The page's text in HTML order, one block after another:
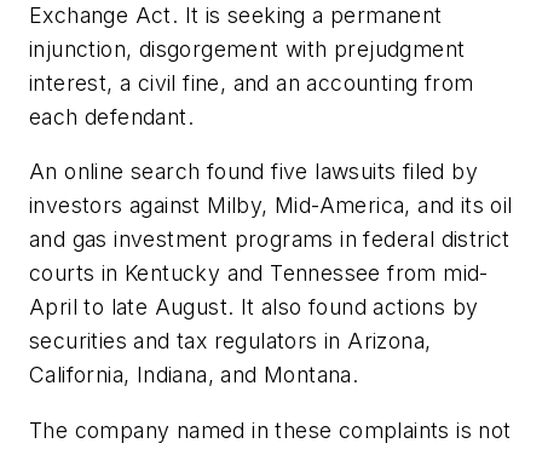
Exchange Act. It is seeking a permanent
injunction, disgorgement with prejudgment
interest, a civil fine, and an accounting from
each defendant.
An online search found five lawsuits filed by
investors against Milby, Mid-America, and its oil
and gas investment programs in federal district
courts in Kentucky and Tennessee from mid-
April to late August. It also found actions by
securities and tax regulators in Arizona,
California, Indiana, and Montana.
The company named in these complaints is not